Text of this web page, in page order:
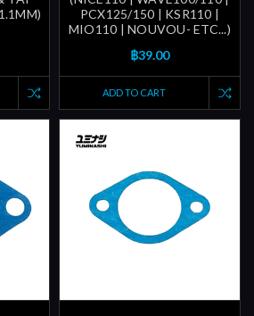
PCX125/150 | KSR110 |
MIO110 | NOUVOU- ETC...)
฿39.00
ADD TO CART